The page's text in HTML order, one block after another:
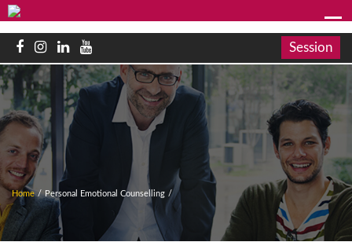
Session
Home / Personal Emotional Counselling /